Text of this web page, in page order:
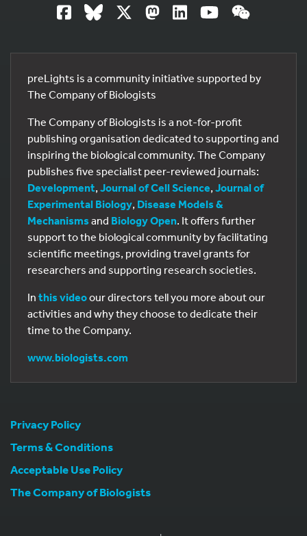
preLights is a community initiative supported by
The Company of Biologists
The Company of Biologists is a not-for-profit
publishing organisation dedicated to supporting and
inspiring the biological community. The Company
publishes five specialist peer-reviewed journals:
Development, Journal of Cell Science, Journal of
Experimental Biology, Disease Models &
Mechanisms and Biology Open. It offers further
support to the biological community by facilitating
scientific meetings, providing travel grants for
researchers and supporting research societies.
In this videoour directors tell you more about our
activities and why they choose to dedicate their
time to the Company.
www.biologists.com
Privacy Policy
Terms & Conditions
Acceptable Use Policy
The Company of Biologists